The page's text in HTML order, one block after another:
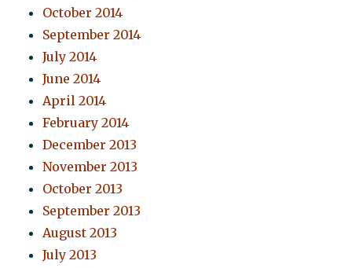
October 2014
September 2014
July 2014
June 2014
April 2014
February 2014
December 2013
November 2013
October 2013
September 2013
August 2013
July 2013